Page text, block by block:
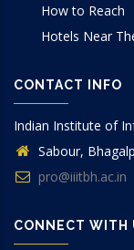
How to Reach
Hotels Near
CONTACT INFO
Indian Institute of
Sabour,
pro@iiitbh.ac.in
CONNECT WITH